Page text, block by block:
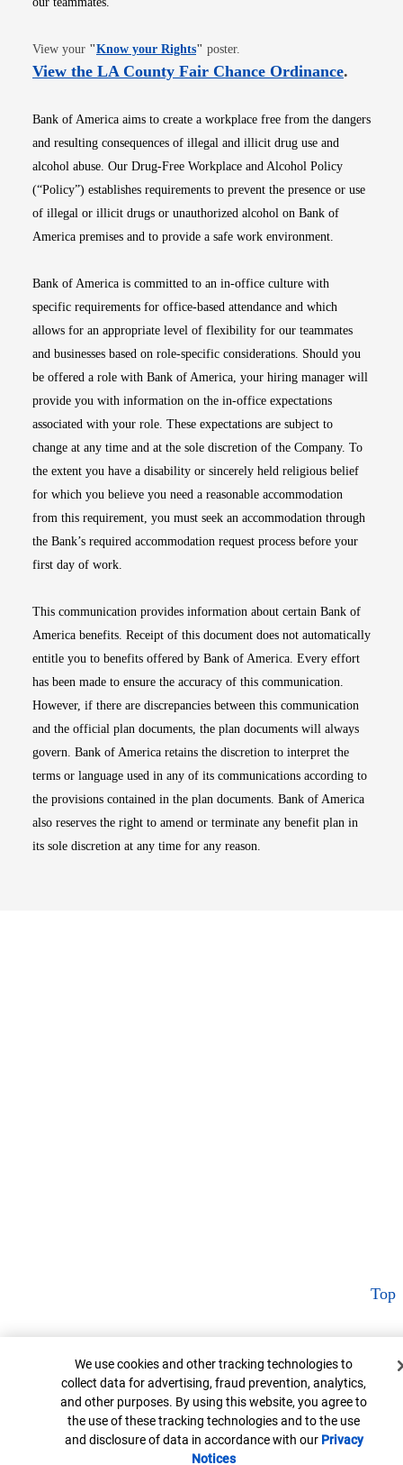
View your "Know your RightsOpens in new window
" poster.
View the LA County Fair Chance OrdinanceOpens
.
Bank of America aims to create a workplace free from the dangers
and resulting consequences of illegal and illicit drug use and
alcohol abuse. Our Drug-Free Workplace and Alcohol Policy
(“Policy”) establishes requirements to prevent the presence or use
of illegal or illicit drugs or unauthorized alcohol on Bank of
America premises and to provide a safe work environment.
Bank of America is committed to an in-office culture with
specific requirements for office-based attendance and which
allows for an appropriate level of flexibility for our teammates
and businesses based on role-specific considerations. Should you
be offered a role with Bank of America, your hiring manager will
provide you with information on the in-office expectations
associated with your role. These expectations are subject to
change at any time and at the sole discretion of the Company. To
the extent you have a disability or sincerely held religious belief
for which you believe you need a reasonable accommodation
from this requirement, you must seek an accommodation through
the Bank’s required accommodation request process before your
first day of work.
This communication provides information about certain Bank of
America benefits. Receipt of this document does not automatically
entitle you to benefits offered by Bank of America. Every effort
has been made to ensure the accuracy of this communication.
However, if there are discrepancies between this communication
and the official plan documents, the plan documents will always
govern. Bank of America retains the discretion to interpret the
terms or language used in any of its communications according to
the provisions contained in the plan documents. Bank of America
also reserves the right to amend or terminate any benefit plan in
its sole discretion at any time for any reason.
Top
Cookie Banner
We use cookies and other tracking technologies to
collect data for advertising, fraud prevention, analytics,
and other purposes. By using this website, you agree to
the use of these tracking technologies and to the use
and disclosure of data in accordance with our Privacy
NoticesOpens in new window